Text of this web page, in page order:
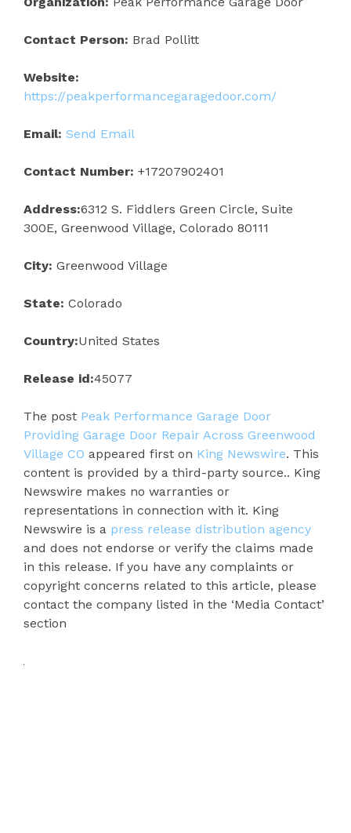
Contact Person: Brad Pollitt
Website:
https://peakperformancegaragedoor.com/
Email: Send Email
Contact Number: +17207902401
Address:6312 S. Fiddlers Green Circle, Suite
300E, Greenwood Village, Colorado 80111
City: Greenwood Village
State: Colorado
Country:United States
Release id:45077
The post Peak Performance Garage Door
Providing Garage Door Repair Across Greenwood
Village CO appeared first on King Newswire. This
content is provided by a third-party source.. King
Newswire makes no warranties or
representations in connection with it. King
Newswire is a press release distribution agency
and does not endorse or verify the claims made
in this release. If you have any complaints or
copyright concerns related to this article, please
contact the company listed in the ‘Media Contact’
section